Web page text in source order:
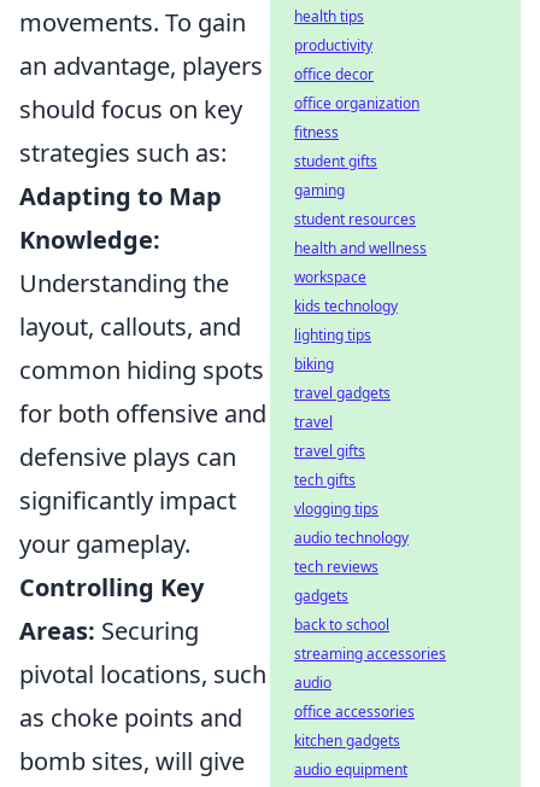
movements. To gain
an advantage, players
should focus on key
strategies such as:
Adapting to Map
Knowledge:
Understanding the
layout, callouts, and
common hiding spots
for both offensive and
defensive plays can
significantly impact
your gameplay.
Controlling Key
Areas: Securing
pivotal locations, such
as choke points and
bomb sites, will give
health tips
productivity
office decor
office organization
fitness
student gifts
gaming
student resources
health and wellness
workspace
kids technology
lighting tips
biking
travel gadgets
travel
travel gifts
tech gifts
vlogging tips
audio technology
tech reviews
gadgets
back to school
streaming accessories
audio
office accessories
kitchen gadgets
audio equipment